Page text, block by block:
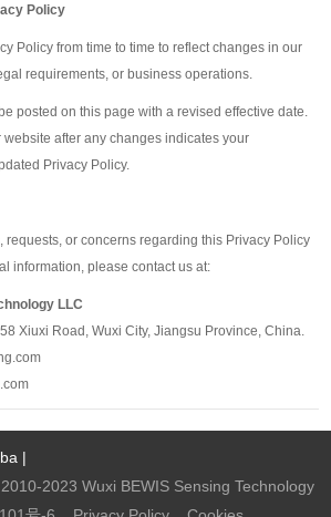
Policy
Policy from time to time to reflect changes in our
requirements, or business operations.
posted on this page with a revised effective date.
after any changes indicates your
Privacy Policy.
requests, or concerns regarding this Privacy Policy
information, please contact us at:
LLC
Xiuxi Road, Wuxi City, Jiangsu Province, China.
|
2023 Wuxi BEWIS Sensing Technology